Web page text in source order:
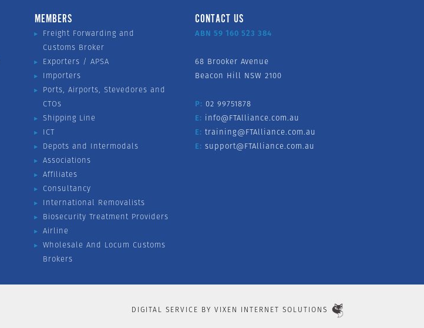
MEMBERS
Freight Forwarding and
Customs Broker
Exporters / APSA
Importers
Ports, Airports, Stevedores and
CTOs
Shipping Line
ICT
Depots and Intermodals
Associations
Affiliates
Consultancy
International Removalists
Biosecurity Treatment Providers
Airline
Wholesale And Locum Customs
Brokers
CONTACT US
ABN 59 160 523 384
68 Brooker Avenue
Beacon Hill NSW 2100
P: 02 99751878
E: info@FTAlliance.com.au
E: training@FTAlliance.com.au
E: support@FTAlliance.com.au
DIGITAL SERVICE BY VIXEN INTERNET SOLUTIONS